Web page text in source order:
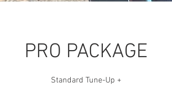
PRO PACKAGE
Standard Tune-Up +